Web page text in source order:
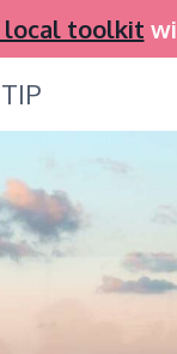
local toolkit